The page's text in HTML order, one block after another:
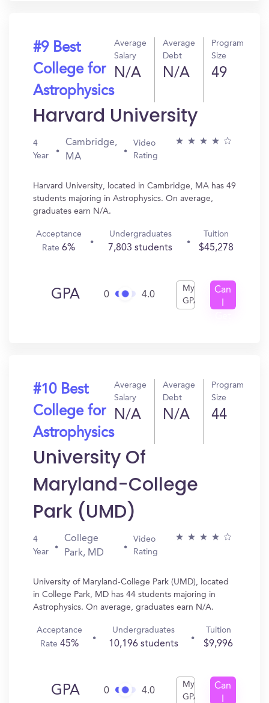
#9 Best
College for
Astrophysics
Average
Salary
N/A
Average
Debt
N/A
Program
Size
49
Harvard University
4
Year
Cambridge,
MA
Video
Rating
Harvard University, located in Cambridge, MA has 49
students majoring in Astrophysics. On average,
graduates earn N/A.
Acceptance
Rate6%
Undergraduates
7,803 students
Tuition
$45,278
GPA 0 4.0
My
GPA
Can
#10 Best
College for
Astrophysics
Average
Salary
N/A
Average
Debt
N/A
Program
Size
44
University Of
Maryland-College
Park (UMD)
4
Year
College
Park, MD
Video
Rating
University of Maryland-College Park (UMD), located
in College Park, MD has 44 students majoring in
Astrophysics. On average, graduates earn N/A.
Acceptance
Rate45%
Undergraduates
10,196 students
Tuition
$9,996
GPA 0 4.0
My
GPA
Can